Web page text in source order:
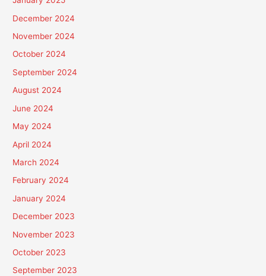
December 2024
November 2024
October 2024
September 2024
August 2024
June 2024
May 2024
April 2024
March 2024
February 2024
January 2024
December 2023
November 2023
October 2023
September 2023